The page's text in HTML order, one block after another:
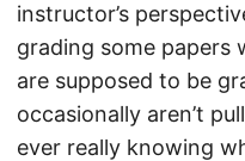
instructor’s
grading some papers
are supposed to be
occasionally aren’t
ever really knowing